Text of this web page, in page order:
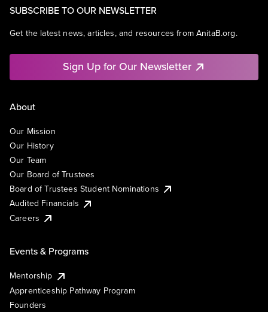
SUBSCRIBE TO OUR NEWSLETTER
Get the latest news, articles, and resources from AnitaB.org.
Sign Up for Our Newsletter
About
Our Mission
Our History
Our Team
Our Board of Trustees
Board of Trustees Student Nominations
Audited Financials
Careers
Events & Programs
Mentorship
Apprenticeship Pathway Program
Founders